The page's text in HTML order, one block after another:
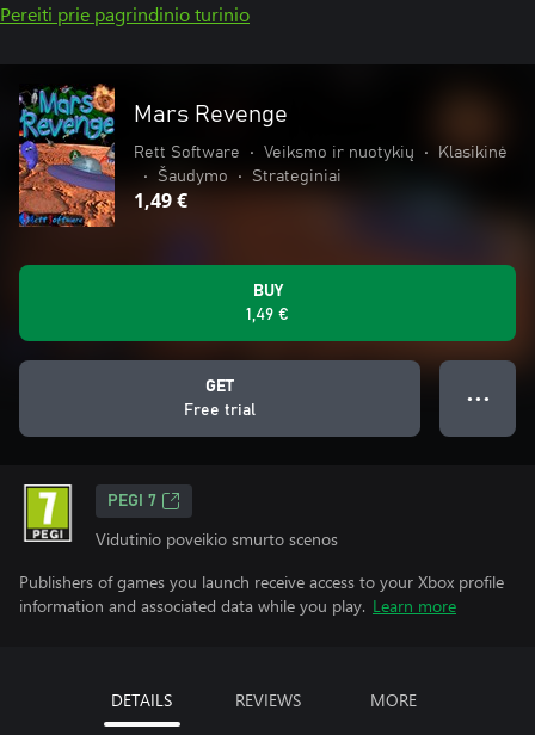
Pereiti prie pagrindinio turinio
Mars Revenge
Rett Software • Veiksmo ir nuotykių •
Klasikinė
•
Šaudymo • Strateginiai
1,49 €
BUY
1,49 €
GET
Free trial
● ● ●
PEGI 7
Vidutinio poveikio smurto scenos
Publishers of games you launch receive access to your Xbox profile
information and associated data while you play. Learn more
DETAILS REVIEWS MORE